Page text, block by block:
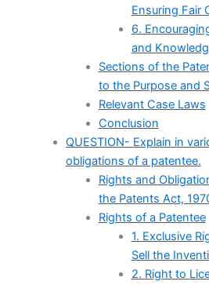
Ensuring Fair
6.
and
Sections of the
to the Purpose and
Relevant Case Laws
Conclusion
QUESTION- Explain in
obligations of a patentee.
Rights and
the Patents Act,
Rights of a Patentee
1. Exclusive
Sell the
2. Right to